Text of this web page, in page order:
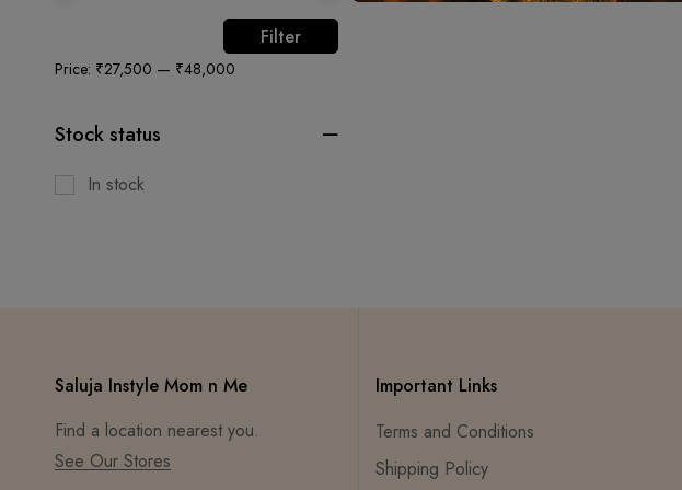
Filter
Price: ₹27,500 — ₹48,000
Stock status
In stock
Saluja Instyle Mom n Me
Find a location nearest you.
See Our Stores
Important Links
Terms and Conditions
Shipping Policy